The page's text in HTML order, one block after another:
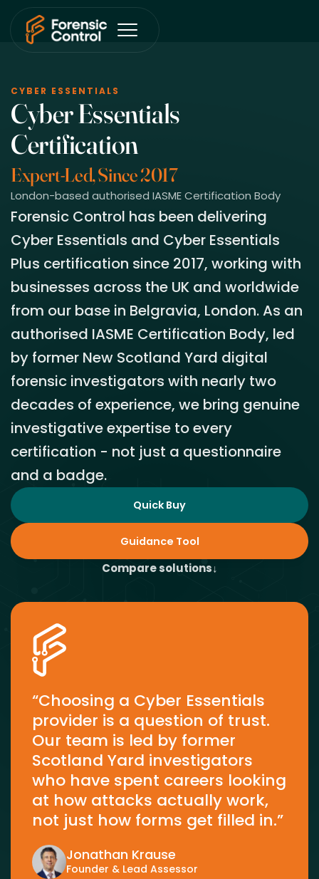
CYBER ESSENTIALS
Cyber Essentials
Certification
Expert-Led, Since 2017
London-based authorised IASME Certification Body
Forensic Control has been delivering
Cyber Essentials and Cyber Essentials
Plus certification since 2017, working with
businesses across the UK and worldwide
from our base in Belgravia, London. As an
authorised IASME Certification Body, led
by former New Scotland Yard digital
forensic investigators with nearly two
decades of experience, we bring genuine
investigative expertise to every
certification - not just a questionnaire
and a badge.
Quick Buy
Guidance Tool
Compare solutions↓
“Choosing a Cyber Essentials
provider is a question of trust.
Our team is led by former
Scotland Yard investigators
who have spent careers looking
at how attacks actually work,
not just how forms get filled in.”
Jonathan Krause
Founder & Lead Assessor